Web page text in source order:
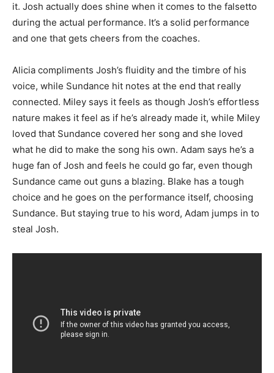
it. Josh actually does shine when it comes to the falsetto
during the actual performance. It’s a solid performance
and one that gets cheers from the coaches.
Alicia compliments Josh’s fluidity and the timbre of his
voice, while Sundance hit notes at the end that really
connected. Miley says it feels as though Josh’s effortless
nature makes it feel as if he’s already made it, while Miley
loved that Sundance covered her song and she loved
what he did to make the song his own. Adam says he’s a
huge fan of Josh and feels he could go far, even though
Sundance came out guns a blazing. Blake has a tough
choice and he goes on the performance itself, choosing
Sundance. But staying true to his word, Adam jumps in to
steal Josh.